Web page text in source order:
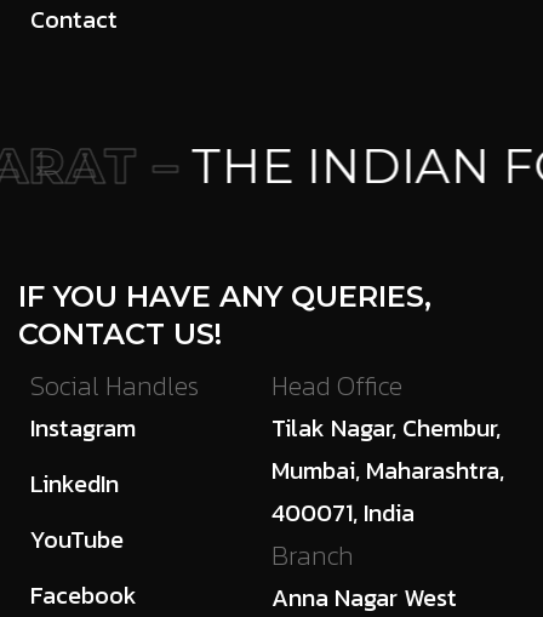
Contact
–THE INDIAN
IF YOU HAVE ANY QUERIES,
CONTACT US!
Social Handles
Instagram
LinkedIn
YouTube
Facebook
Head Office
Tilak Nagar, Chembur,
Mumbai, Maharashtra,
400071, India
Branch
Anna Nagar West